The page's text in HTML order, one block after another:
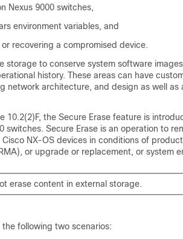
Nexus 9000 switches,
environment variables, and
recovering a compromised device.
storage to conserve system software
history. These areas can have
network architecture, and design as well
10.2(2)F, the Secure Erase feature is
switches. Secure Erase is an operation to
NX-OS devices in conditions of
or upgrade or replacement, or system
erase content in external storage.
following two scenarios: